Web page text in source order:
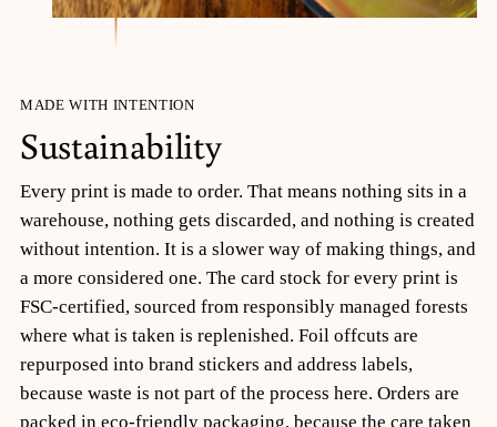
MADE WITH INTENTION
Sustainability
Every print is made to order. That means nothing sits in a
warehouse, nothing gets discarded, and nothing is created
without intention. It is a slower way of making things, and
a more considered one. The card stock for every print is
FSC-certified, sourced from responsibly managed forests
where what is taken is replenished. Foil offcuts are
repurposed into brand stickers and address labels,
because waste is not part of the process here. Orders are
packed in eco-friendly packaging, because the care taken